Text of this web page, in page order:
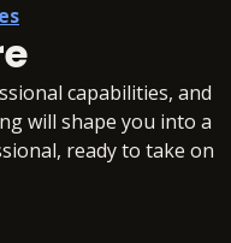
capabilities, and
will shape you into a
ready to take on